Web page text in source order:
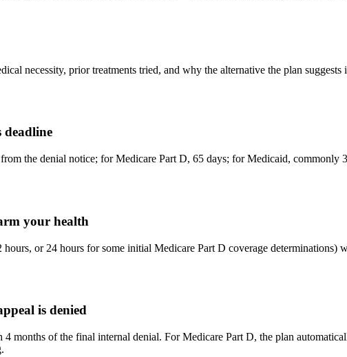
necessity, prior treatments tried, and why the alternative the plan
the denial notice; for Medicare Part D, 65 days; for Medicaid,
your health
hours, or 24 hours for some initial Medicare Part D coverage
is denied
months of the final internal denial. For Medicare Part D, the plan